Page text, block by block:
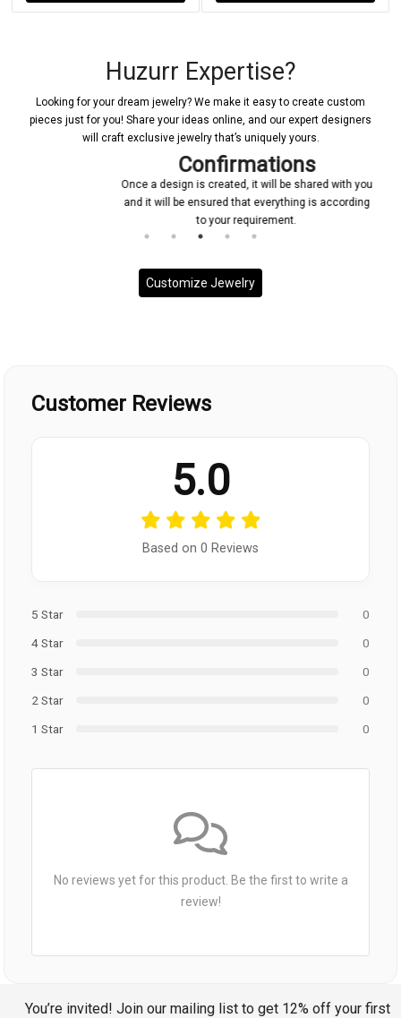
Huzurr Expertise?
Looking for your dream jewelry? We make it easy to create custom
pieces just for you! Share your ideas online, and our expert designers
will craft exclusive jewelry that’s uniquely yours.
Confirmations
Once a design is created, it will be shared with you
and it will be ensured that everything is according
to your requirement.
Customize Jewelry
Customer Reviews
5.0
Based on 0 Reviews
5 Star
0
4 Star
0
3 Star
0
2 Star
0
1 Star
0
No reviews yet for this product. Be the first to write a
review!
You’re invited! Join our mailing list to get 12% off your first